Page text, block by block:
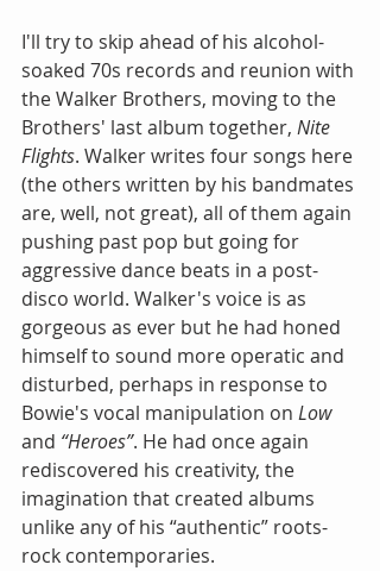
I'll try to skip ahead of his alcohol-
soaked 70s records and reunion with
the Walker Brothers, moving to the
Brothers' last album together, Nite
Flights. Walker writes four songs here
(the others written by his bandmates
are, well, not great), all of them again
pushing past pop but going for
aggressive dance beats in a post-
disco world. Walker's voice is as
gorgeous as ever but he had honed
himself to sound more operatic and
disturbed, perhaps in response to
Bowie's vocal manipulation on Low
and “Heroes”. He had once again
rediscovered his creativity, the
imagination that created albums
unlike any of his “authentic” roots-
rock contemporaries.